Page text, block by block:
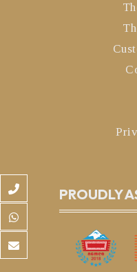
PROUDLY